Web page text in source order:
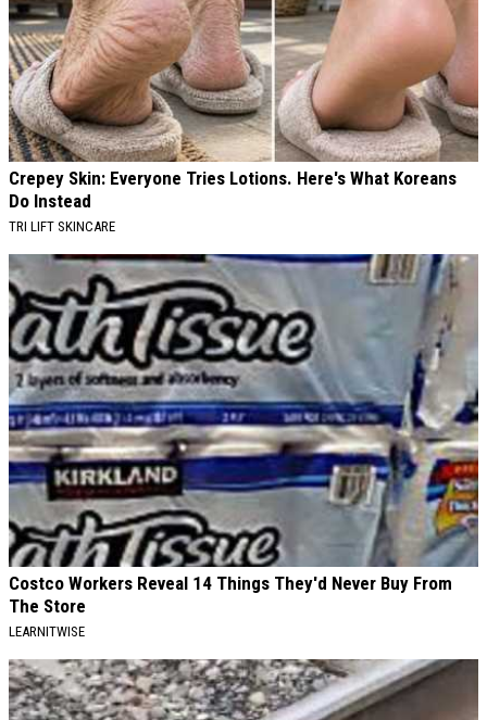
Crepey Skin: Everyone Tries Lotions. Here's What Koreans
Do Instead
TRI LIFT SKINCARE
Costco Workers Reveal 14 Things They'd Never Buy From
The Store
LEARNITWISE